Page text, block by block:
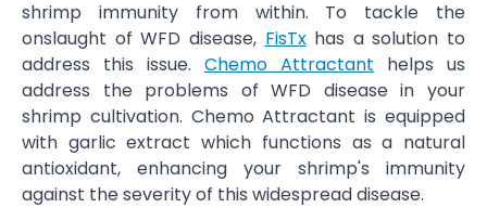
shrimp immunity from within. To tackle the
onslaught of WFD disease, FisTxhas a solution to
address this issue. Chemo Attractant helps us
address the problems of WFD disease in your
shrimp cultivation. Chemo Attractant is equipped
with garlic extract which functions as a natural
antioxidant, enhancing your shrimp's immunity
against the severity of this widespread disease.